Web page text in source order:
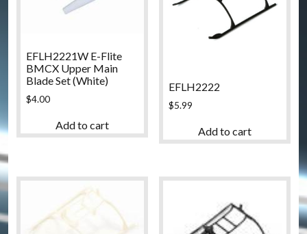
EFLH2221W E-Flite
BMCX Upper Main
Blade Set (White)
$4.00
Add to cart
EFLH2222
$5.99
Add to cart